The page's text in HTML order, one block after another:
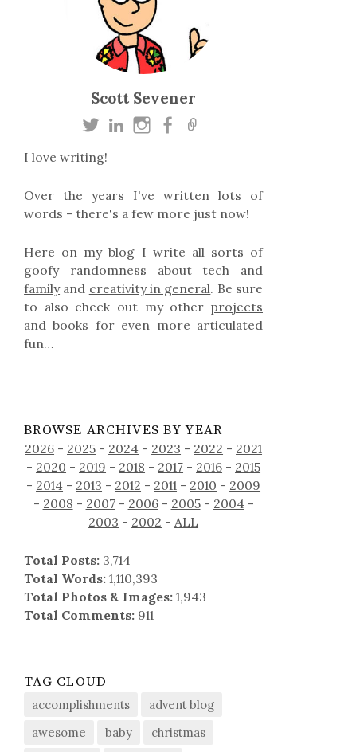
Scott Sevener
I love writing!
Over the years I've written lots of
words - there's a few more just now!
Here on my blog I write all sorts of
goofy randomness about tech and
familyand creativity in general. Be sure
to also check out my other projects
andbooks for even more articulated
fun…
BROWSE ARCHIVES BY YEAR
2026 - 2025 - 2024 - 2023 - 2022 - 2021
- 2020 - 2019 - 2018 - 2017 - 2016 - 2015
- 2014 - 2013 - 2012 - 2011 - 2010 - 2009
- 2008 - 2007- 2006- 2005- 2004-
2003 - 2002 -ALL
Total Posts: 3,714
Total Words: 1,110,393
Total Photos & Images: 1,943
Total Comments: 911
TAG CLOUD
accomplishments
advent blog
awesome
baby
christmas